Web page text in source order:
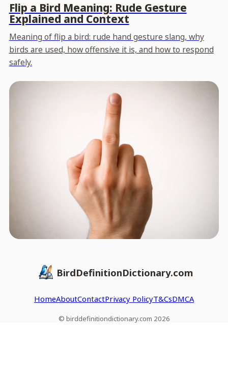
Flip a Bird Meaning: Rude Gesture
Explained and Context
Meaning of flip a bird: rude hand gesture slang, why
birds are used, how offensive it is, and how to respond
safely.
BirdDefinitionDictionary.com
HomeAboutContactPrivacy PolicyT&CsDMCA
© birddefinitiondictionary.com 2026